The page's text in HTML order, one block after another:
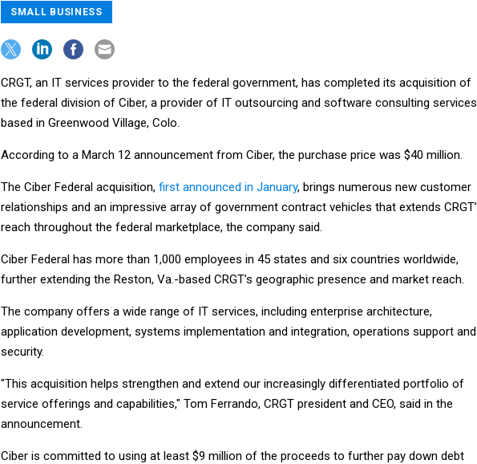
SMALL BUSINESS
CRGT, an IT services provider to the federal government, has completed its acquisition of
the federal division of Ciber, a provider of IT outsourcing and software consulting services
based in Greenwood Village, Colo.
According to a March 12 announcement from Ciber, the purchase price was $40 million.
The Ciber Federal acquisition, first announced in January, brings numerous new customer
relationships and an impressive array of government contract vehicles that extends
reach throughout the federal marketplace, the company said.
Ciber Federal has more than 1,000 employees in 45 states and six countries worldwide,
further extending the Reston, Va.-based CRGT’s geographic presence and market reach.
The company offers a wide range of IT services, including enterprise architecture,
application development, systems implementation and integration, operations support and
security.
"This acquisition helps strengthen and extend our increasingly differentiated portfolio of
service offerings and capabilities," Tom Ferrando, CRGT president and CEO, said in the
announcement.
Ciber is committed to using at least $9 million of the proceeds to further pay down debt